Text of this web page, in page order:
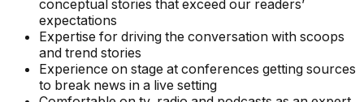
conceptual stories that exceed our readers’
expectations
Expertise for driving the conversation with scoops
and trend stories
Experience on stage at conferences getting sources
to break news in a live setting